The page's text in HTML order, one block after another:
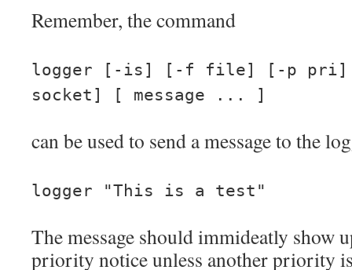
Remember, the command
logger [-is] [-f file] [-p
socket] [ message ... ]
can be used to send a message to the
logger "This is a test"
The message should immideatly show
priority notice unless another priority